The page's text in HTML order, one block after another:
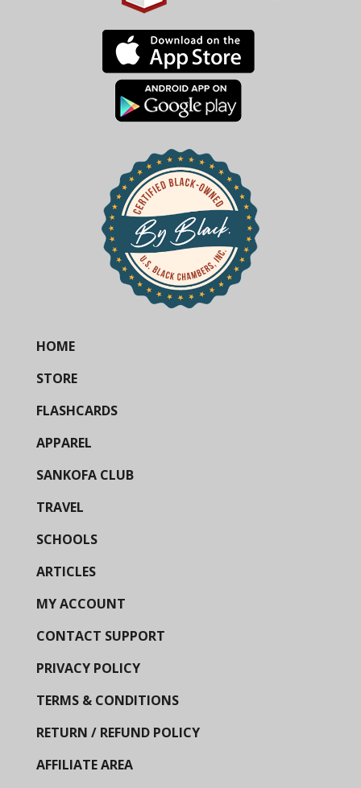
HOME
STORE
FLASHCARDS
APPAREL
SANKOFA CLUB
TRAVEL
SCHOOLS
ARTICLES
MY ACCOUNT
CONTACT SUPPORT
PRIVACY POLICY
TERMS & CONDITIONS
RETURN / REFUND POLICY
AFFILIATE AREA